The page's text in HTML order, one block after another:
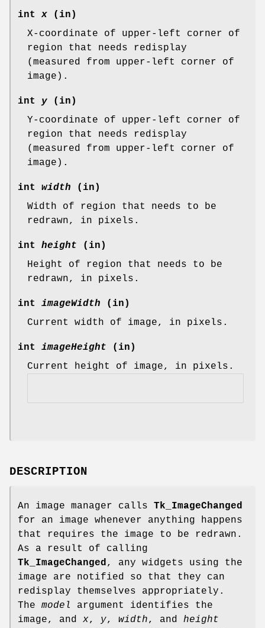
intx (in)
X-coordinate of upper-left corner of
region that needs redisplay
(measured from upper-left corner of
image).
int y (in)
Y-coordinate of upper-left corner of
region that needs redisplay
(measured from upper-left corner of
image).
int width (in)
Width of region that needs to be
redrawn, in pixels.
int height (in)
Height of region that needs to be
redrawn, in pixels.
int imageWidth (in)
Current width of image, in pixels.
int imageHeight (in)
Current height of image, in pixels.
DESCRIPTION
An image manager calls Tk_ImageChanged
for an image whenever anything happens
that requires the image to be redrawn.
As a result of calling
Tk_ImageChanged, any widgets using the
image are notified so that they can
redisplay themselves appropriately.
The model
argument identifies the
image, and x, y, width, and height